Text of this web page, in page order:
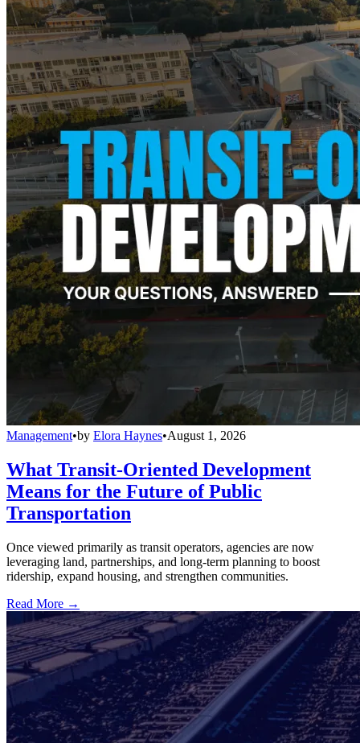
Management•by Elora Haynes•August 1, 2026
What Transit-Oriented Development
Means for the Future of Public
Transportation
Once viewed primarily as transit operators, agencies are now
leveraging land, partnerships, and long-term planning to boost
ridership, expand housing, and strengthen communities.
Read More →